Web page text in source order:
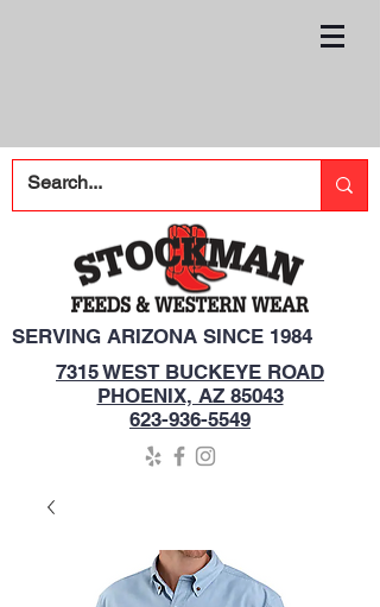
SERVING ARIZONA SINCE 1984
7315 WEST BUCKEYE ROAD
PHOENIX, AZ 85043
623-936-5549